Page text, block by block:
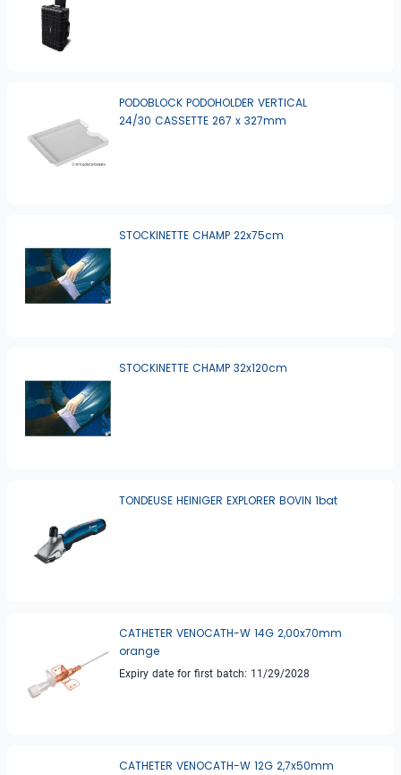
PODOBLOCK PODOHOLDER VERTICAL
24/30 CASSETTE 267 x 327mm
STOCKINETTE CHAMP 22x75cm
STOCKINETTE CHAMP 32x120cm
TONDEUSE HEINIGER EXPLORER BOVIN 1bat
CATHETER VENOCATH-W 14G 2,00x70mm
orange
Expiry date for first batch: 11/29/2028
CATHETER VENOCATH-W 12G 2,7x50mm